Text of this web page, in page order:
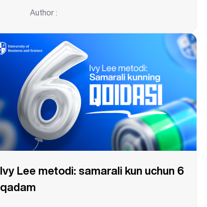
Author :
Ivy Lee metodi: samarali kun uchun 6
qadam